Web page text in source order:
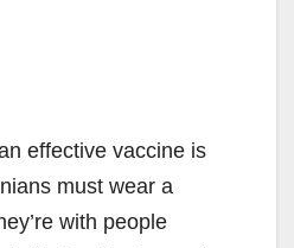
effective vaccine is
must wear a
with people